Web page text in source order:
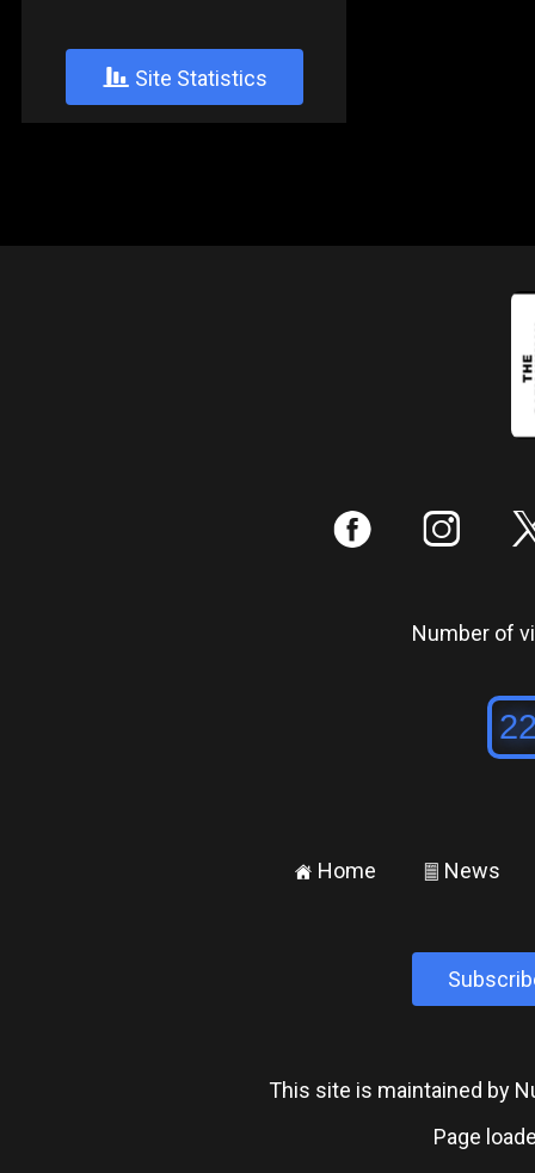
+ Site Statistics
: ;
Number of
± Home ² News
This site is maintained by
Page